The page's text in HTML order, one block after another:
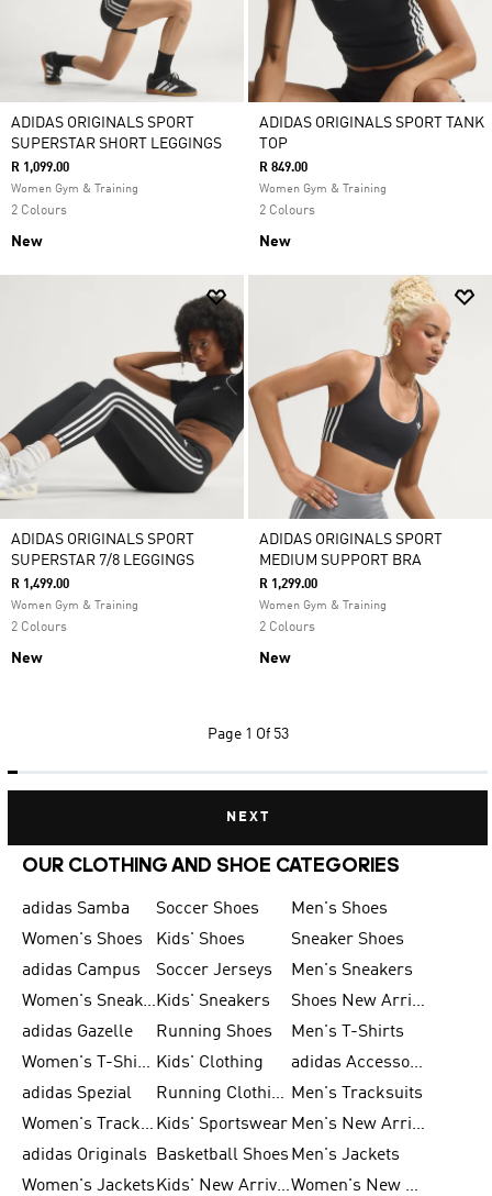
ADIDAS ORIGINALS SPORT
SUPERSTAR SHORT LEGGINGS
R 1,099.00
Women Gym & Training
2 Colours
New
ADIDAS ORIGINALS SPORT TANK
TOP
R 849.00
Women Gym & Training
2 Colours
New
ADIDAS ORIGINALS SPORT
SUPERSTAR 7/8 LEGGINGS
R 1,499.00
Women Gym & Training
2 Colours
New
ADIDAS ORIGINALS SPORT
MEDIUM SUPPORT BRA
R 1,299.00
Women Gym & Training
2 Colours
New
Page 1 Of 53
NEXT
OUR CLOTHING AND SHOE CATEGORIES
adidas Samba Soccer Shoes
Men's Shoes
Women's Shoes
Kids' Shoes
Sneaker Shoes
adidas Campus
Soccer Jerseys
Men's Sneakers
Women's SneakersKids' Sneakers
Shoes New Arrival
adidas Gazelle
Running Shoes
Men's T-Shirts
Women's T-Shirts Kids' Clothing
adidas Accessories
adidas Spezial
Running Clothing Men's Tracksuits
Women's Tracksuits Kids' Sportswear
Men's New Arrivals
adidas Originals
Basketball Shoes Men's Jackets
Women's Jackets
Kids' New Arrival
Women's New Arrivals